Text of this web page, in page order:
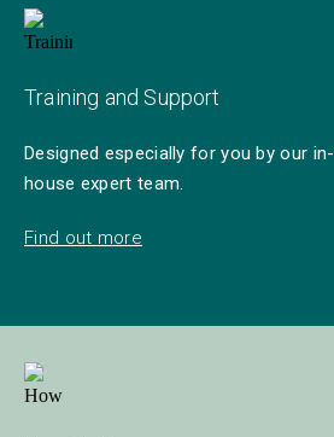
Training and Support
Designed especially for you by our in-
house expert team.
Find out more